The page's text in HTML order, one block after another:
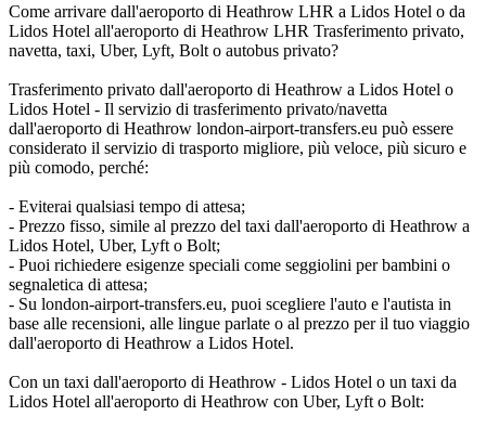
Come arrivare dall'aeroporto di Heathrow LHR a Lidos Hotel o da
Lidos Hotel all'aeroporto di Heathrow LHR Trasferimento privato,
navetta, taxi, Uber, Lyft, Bolt o autobus privato?
Trasferimento privato dall'aeroporto di Heathrow a Lidos Hotel o
Lidos Hotel - Il servizio di trasferimento privato/navetta
dall'aeroporto di Heathrow london-airport-transfers.eu può essere
considerato il servizio di trasporto migliore, più veloce, più sicuro e
più comodo, perché:
- Eviterai qualsiasi tempo di attesa;
- Prezzo fisso, simile al prezzo del taxi dall'aeroporto di Heathrow a
Lidos Hotel, Uber, Lyft o Bolt;
- Puoi richiedere esigenze speciali come seggiolini per bambini o
segnaletica di attesa;
- Su london-airport-transfers.eu, puoi scegliere l'auto e l'autista in
base alle recensioni, alle lingue parlate o al prezzo per il tuo viaggio
dall'aeroporto di Heathrow a Lidos Hotel.
Con un taxi dall'aeroporto di Heathrow - Lidos Hotel o un taxi da
Lidos Hotel all'aeroporto di Heathrow con Uber, Lyft o Bolt: